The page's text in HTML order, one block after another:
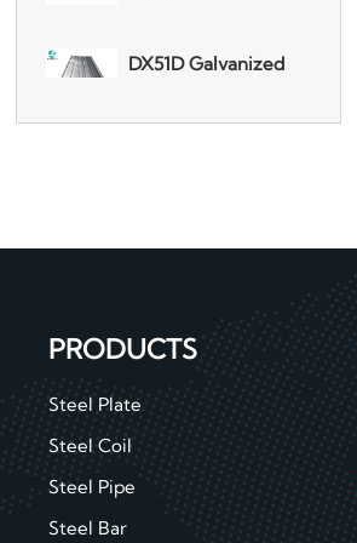
Sheet
PRODUCTS
Steel Plate
Steel Coil
Steel Pipe
Steel Bar